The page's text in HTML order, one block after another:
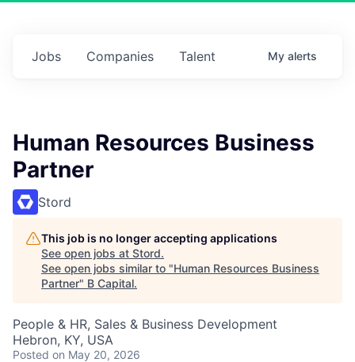
Jobs Companies Talent My alerts
Human Resources Business
Partner
Stord
This job is no longer accepting applications
See open jobs at Stord.
See open jobs similar to "Human Resources Business
Partner" B Capital.
People & HR, Sales & Business Development
Hebron, KY, USA
Posted on May 20, 2026